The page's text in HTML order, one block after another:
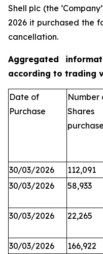
Shell plc (the
2026 it purchased the
cancellation.
Aggregated
according to trading
Date of
Purchase
Number
Shares
30/03/2026
112,091
30/03/2026
58,933
30/03/2026 22,265
30/03/2026 166,922